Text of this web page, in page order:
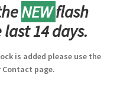
NEWflash
14 days.
is added please use the
Contact page.